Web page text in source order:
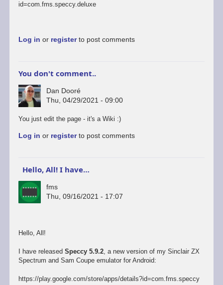
id=com.fms.speccy.deluxe
Log in or registerto post comments
You don't comment..
Dan Dooré
Thu, 04/29/2021 - 09:00
You just edit the page - it's a Wiki :)
Log in or registerto post comments
Hello, All! I have…
fms
Thu, 09/16/2021 - 17:07
Hello, All!
I have released Speccy 5.9.2, a new version of my Sinclair ZX
Spectrum and Sam Coupe emulator for Android:
https://play.google.com/store/apps/details?id=com.fms.speccy